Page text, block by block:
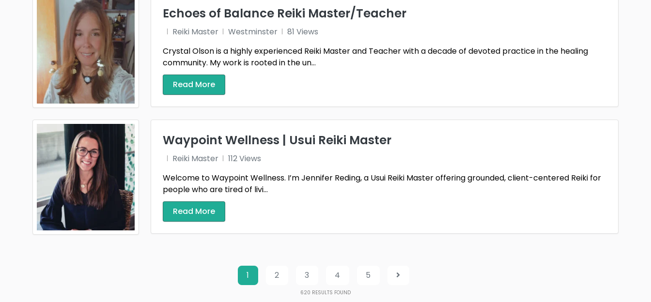
Echoes of Balance Reiki Master/Teacher
Reiki Master Westminster
81 Views
Crystal Olson is a highly experienced Reiki Master and Teacher with a decade of devoted practice in the healing
community. My work is rooted in the un...
Read More
Waypoint Wellness | Usui Reiki Master
Reiki Master
112 Views
Welcome to Waypoint Wellness. I’m Jennifer Reding, a Usui Reiki Master offering grounded, client-centered Reiki for
people who are tired of livi...
Read More
1 2 3 4 5
620 RESULTS FOUND